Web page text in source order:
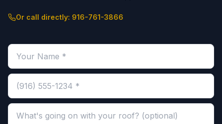
Or call directly: 916-761-3866
Your name (required)
Phone number (required)
Message about your roof (optional)